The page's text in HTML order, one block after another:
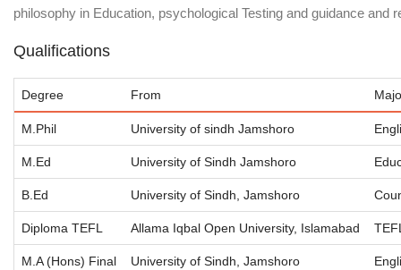
philosophy in Education, psychological Testing and guidance and
Qualifications
Degree From
M.Phil University of sindh Jamshoro
M.Ed University of Sindh Jamshoro
B.Ed University of Sindh, Jamshoro
Diploma TEFL Allama Iqbal Open University, Islamabad
M.A (Hons) Final University of Sindh, Jamshoro